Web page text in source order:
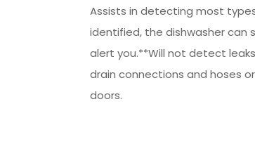
Assists in detecting most
identified, the dishwasher can
alert you.**Will not detect
drain connections and hoses
doors.